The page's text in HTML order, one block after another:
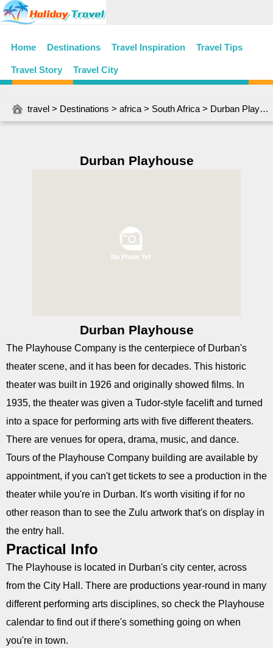
Home Destinations Travel Inspiration Travel Tips
Travel Story Travel City
travel > Destinations > africa > South Africa > Durban Playhouse
Durban Playhouse
Durban Playhouse
The Playhouse Company is the centerpiece of Durban's
theater scene, and it has been for decades. This historic
theater was built in 1926 and originally showed films. In
1935, the theater was given a Tudor-style facelift and turned
into a space for performing arts with five different theaters.
There are venues for opera, drama, music, and dance.
Tours of the Playhouse Company building are available by
appointment, if you can't get tickets to see a production in the
theater while you're in Durban. It's worth visiting if for no
other reason than to see the Zulu artwork that's on display in
the entry hall.
Practical Info
The Playhouse is located in Durban's city center, across
from the City Hall. There are productions year-round in many
different performing arts disciplines, so check the Playhouse
calendar to find out if there's something going on when
you're in town.